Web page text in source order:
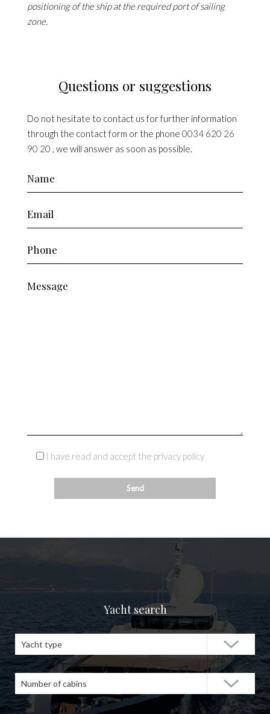
positioning of the ship at the required port of sailing
zone.
Questions or suggestions
Do not hesitate to contact us for further information
through the contact form or the phone 0034 620 26
90 20 , we will answer as soon as possible.
I have read and accept the privacy policy
Yacht search
Yacht type
Number of cabins